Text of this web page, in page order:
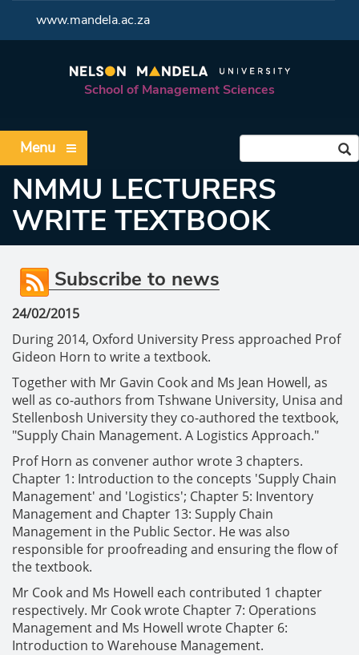
www.mandela.ac.za
School of Management Sciences
Menu
NMMU LECTURERS
WRITE TEXTBOOK
Subscribe to news
24/02/2015
During 2014, Oxford University Press approached Prof
Gideon Horn to write a textbook.
Together with Mr Gavin Cook and Ms Jean Howell, as
well as co-authors from Tshwane University, Unisa and
Stellenbosh University they co-authored the textbook,
"Supply Chain Management. A Logistics Approach."
Prof Horn as convener author wrote 3 chapters.
Chapter 1: Introduction to the concepts 'Supply Chain
Management' and 'Logistics'; Chapter 5: Inventory
Management and Chapter 13: Supply Chain
Management in the Public Sector. He was also
responsible for proofreading and ensuring the flow of
the textbook.
Mr Cook and Ms Howell each contributed 1 chapter
respectively. Mr Cook wrote Chapter 7: Operations
Management and Ms Howell wrote Chapter 6:
Introduction to Warehouse Management.